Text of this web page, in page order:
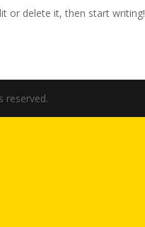
or delete it, then start writing!
reserved.